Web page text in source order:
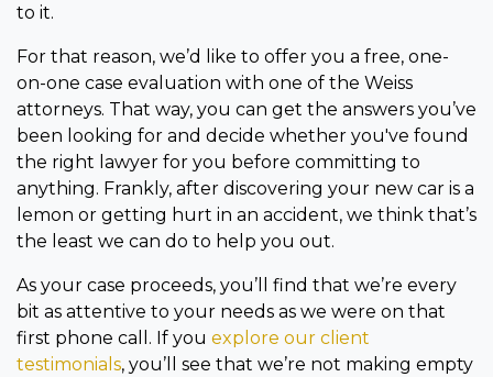
to it.
For that reason, we’d like to offer you a free, one-
on-one case evaluation with one of the Weiss
attorneys. That way, you can get the answers you’ve
been looking for and decide whether you've found
the right lawyer for you before committing to
anything. Frankly, after discovering your new car is a
lemon or getting hurt in an accident, we think that’s
the least we can do to help you out.
As your case proceeds, you’ll find that we’re every
bit as attentive to your needs as we were on that
first phone call. If you explore our client
testimonials, you’ll see that we’re not making empty